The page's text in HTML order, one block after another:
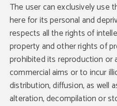
The user can exclusively use
here for its personal and
respects all the rights of
property and other rights of
prohibited its reproduction or
commercial aims or to incur
distribution, diffusion, as well
alteration, decompilation or